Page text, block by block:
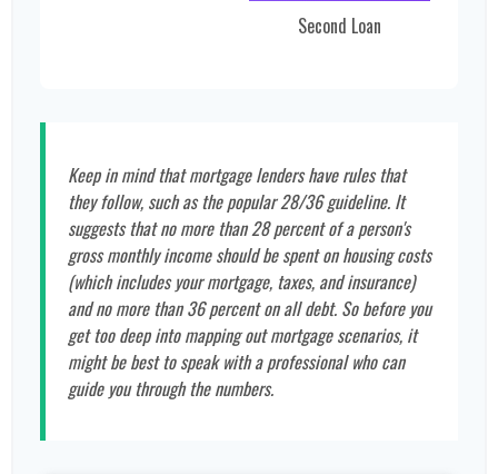
Second Loan
Keep in mind that mortgage lenders have rules that
they follow, such as the popular 28/36 guideline. It
suggests that no more than 28 percent of a person's
gross monthly income should be spent on housing costs
(which includes your mortgage, taxes, and insurance)
and no more than 36 percent on all debt. So before you
get too deep into mapping out mortgage scenarios, it
might be best to speak with a professional who can
guide you through the numbers.